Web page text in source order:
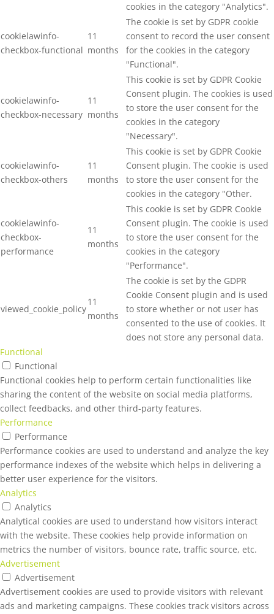
cookies in the category "Analytics".
cookielawinfo-
checkbox-functional
11
months
The cookie is set by GDPR cookie
consent to record the user consent
for the cookies in the category
"Functional".
cookielawinfo-
checkbox-necessary
11
months
This cookie is set by GDPR Cookie
Consent plugin. The cookies is used
to store the user consent for the
cookies in the category
"Necessary".
cookielawinfo-
checkbox-others
11
months
This cookie is set by GDPR Cookie
Consent plugin. The cookie is used
to store the user consent for the
cookies in the category "Other.
cookielawinfo-
checkbox-
performance
11
months
This cookie is set by GDPR Cookie
Consent plugin. The cookie is used
to store the user consent for the
cookies in the category
"Performance".
viewed_cookie_policy
11
months
The cookie is set by the GDPR
Cookie Consent plugin and is used
to store whether or not user has
consented to the use of cookies. It
does not store any personal data.
Functional
Functional
Functional cookies help to perform certain functionalities like
sharing the content of the website on social media platforms,
collect feedbacks, and other third-party features.
Performance
Performance
Performance cookies are used to understand and analyze the key
performance indexes of the website which helps in delivering a
better user experience for the visitors.
Analytics
Analytics
Analytical cookies are used to understand how visitors interact
with the website. These cookies help provide information on
metrics the number of visitors, bounce rate, traffic source, etc.
Advertisement
Advertisement
Advertisement cookies are used to provide visitors with relevant
ads and marketing campaigns. These cookies track visitors across